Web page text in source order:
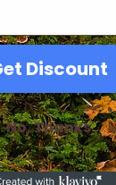
Discount
No, Thanks